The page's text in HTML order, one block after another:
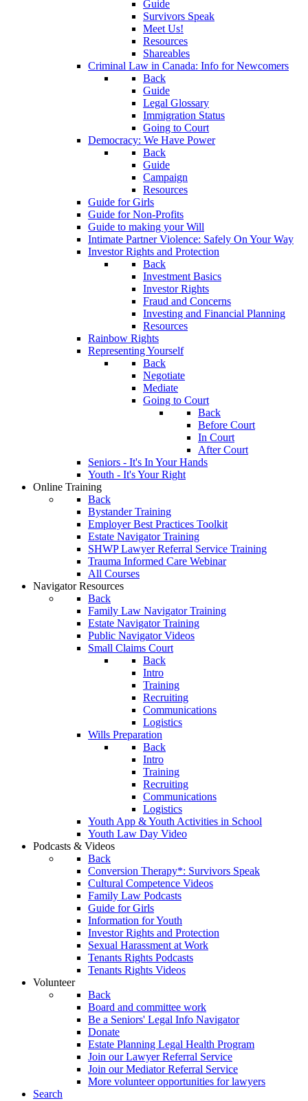
Guide
Survivors Speak
Meet Us!
Resources
Shareables
Criminal Law in Canada: Info for Newcomers
Back
Guide
Legal Glossary
Immigration Status
Going to Court
Democracy: We Have Power
Back
Guide
Campaign
Resources
Guide for Girls
Guide for Non-Profits
Guide to making your Will
Intimate Partner Violence: Safely On Your Way
Investor Rights and Protection
Back
Investment Basics
Investor Rights
Fraud and Concerns
Investing and Financial Planning
Resources
Rainbow Rights
Representing Yourself
Back
Negotiate
Mediate
Going to Court
Back
Before Court
In Court
After Court
Seniors - It's In Your Hands
Youth - It's Your Right
Online Training
Back
Bystander Training
Employer Best Practices Toolkit
Estate Navigator Training
SHWP Lawyer Referral Service Training
Trauma Informed Care Webinar
All Courses
Navigator Resources
Back
Family Law Navigator Training
Estate Navigator Training
Public Navigator Videos
Small Claims Court
Back
Intro
Training
Recruiting
Communications
Logistics
Wills Preparation
Back
Intro
Training
Recruiting
Communications
Logistics
Youth App & Youth Activities in School
Youth Law Day Video
Podcasts & Videos
Back
Conversion Therapy*: Survivors Speak
Cultural Competence Videos
Family Law Podcasts
Guide for Girls
Information for Youth
Investor Rights and Protection
Sexual Harassment at Work
Tenants Rights Podcasts
Tenants Rights Videos
Volunteer
Back
Board and committee work
Be a Seniors' Legal Info Navigator
Donate
Estate Planning Legal Health Program
Join our Lawyer Referral Service
Join our Mediator Referral Service
More volunteer opportunities for lawyers
Search